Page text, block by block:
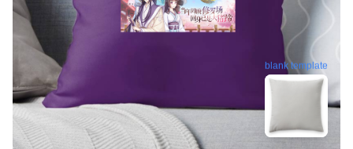
blank template